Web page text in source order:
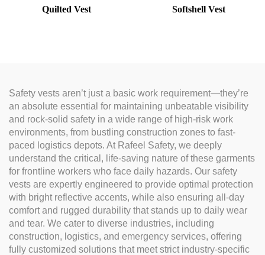
Quilted Vest Softshell Vest
Safety vests aren’t just a basic work requirement—they’re
an absolute essential for maintaining unbeatable visibility
and rock-solid safety in a wide range of high-risk work
environments, from bustling construction zones to fast-
paced logistics depots. At Rafeel Safety, we deeply
understand the critical, life-saving nature of these garments
for frontline workers who face daily hazards. Our safety
vests are expertly engineered to provide optimal protection
with bright reflective accents, while also ensuring all-day
comfort and rugged durability that stands up to daily wear
and tear. We cater to diverse industries, including
construction, logistics, and emergency services, offering
fully customized solutions that meet strict industry-specific